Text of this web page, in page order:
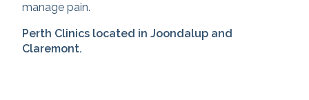
manage pain.
Perth Clinics located in Joondalup and
Claremont.